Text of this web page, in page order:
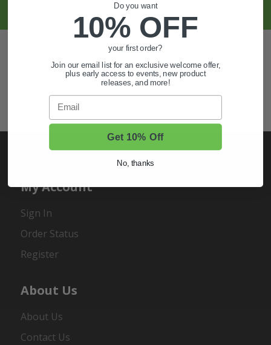
Also of Interest
Golf Cart Wheels and Tires
Shop Golf Cart Parts and Accessories
Hunting & Off-Road Tires
My Account
Sign In
Order Status
Register
About Us
About Us
Contact Us
Do you want
10% OFF
your first order?
Join our email list for an exclusive welcome offer,
plus early access to events, new product
releases, and more!
Email
Get 10% Off
No, thanks